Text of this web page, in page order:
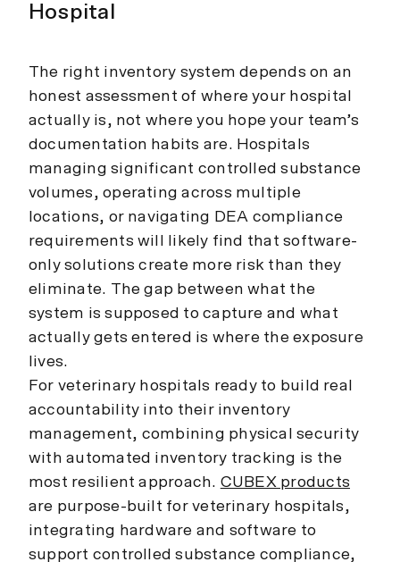
Hospital
The right inventory system depends on an
honest assessment of where your hospital
actually is, not where you hope your team’s
documentation habits are. Hospitals
managing significant controlled substance
volumes, operating across multiple
locations, or navigating DEA compliance
requirements will likely find that software-
only solutions create more risk than they
eliminate. The gap between what the
system is supposed to capture and what
actually gets entered is where the exposure
lives.
For veterinary hospitals ready to build real
accountability into their inventory
management, combining physical security
with automated inventory tracking is the
most resilient approach. CUBEX products
are purpose-built for veterinary hospitals,
integrating hardware and software to
support controlled substance compliance,